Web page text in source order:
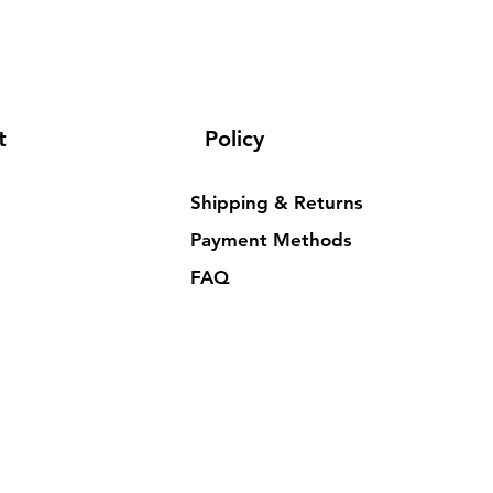
Policy
Shipping & Returns
Payment Methods
FAQ